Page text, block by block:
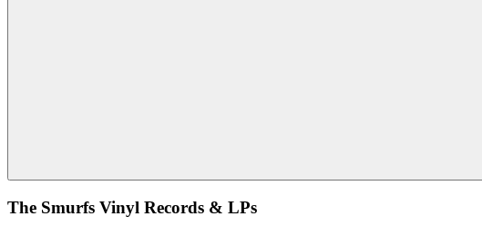
The Smurfs Vinyl Records & LPs